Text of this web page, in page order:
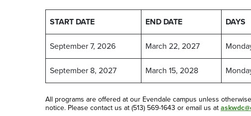
START DATE END DATE DAYS
September 7, 2026 March 22, 2027
September 8, 2027 March 15, 2028
All programs are offered at our Evendale campus unless
notice. Please contact us at (513) 569-1643 or email us at